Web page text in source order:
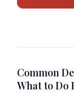
Common
What to Do